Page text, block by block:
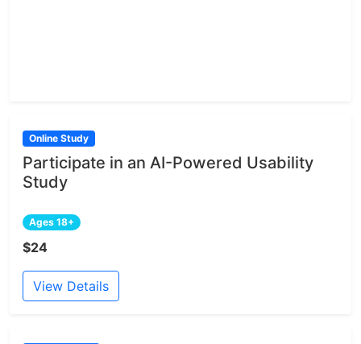
Online Study
Participate in an AI-Powered Usability
Study
Ages 18+
$24
View Details